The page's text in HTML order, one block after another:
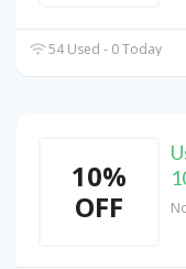
54 Used - 0 Today
10%
OFF